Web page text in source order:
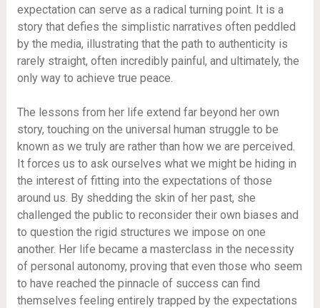
expectation can serve as a radical turning point. It is a
story that defies the simplistic narratives often peddled
by the media, illustrating that the path to authenticity is
rarely straight, often incredibly painful, and ultimately, the
only way to achieve true peace.
The lessons from her life extend far beyond her own
story, touching on the universal human struggle to be
known as we truly are rather than how we are perceived.
It forces us to ask ourselves what we might be hiding in
the interest of fitting into the expectations of those
around us. By shedding the skin of her past, she
challenged the public to reconsider their own biases and
to question the rigid structures we impose on one
another. Her life became a masterclass in the necessity
of personal autonomy, proving that even those who seem
to have reached the pinnacle of success can find
themselves feeling entirely trapped by the expectations